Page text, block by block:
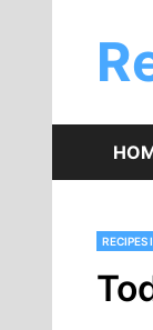
content
RECIPES